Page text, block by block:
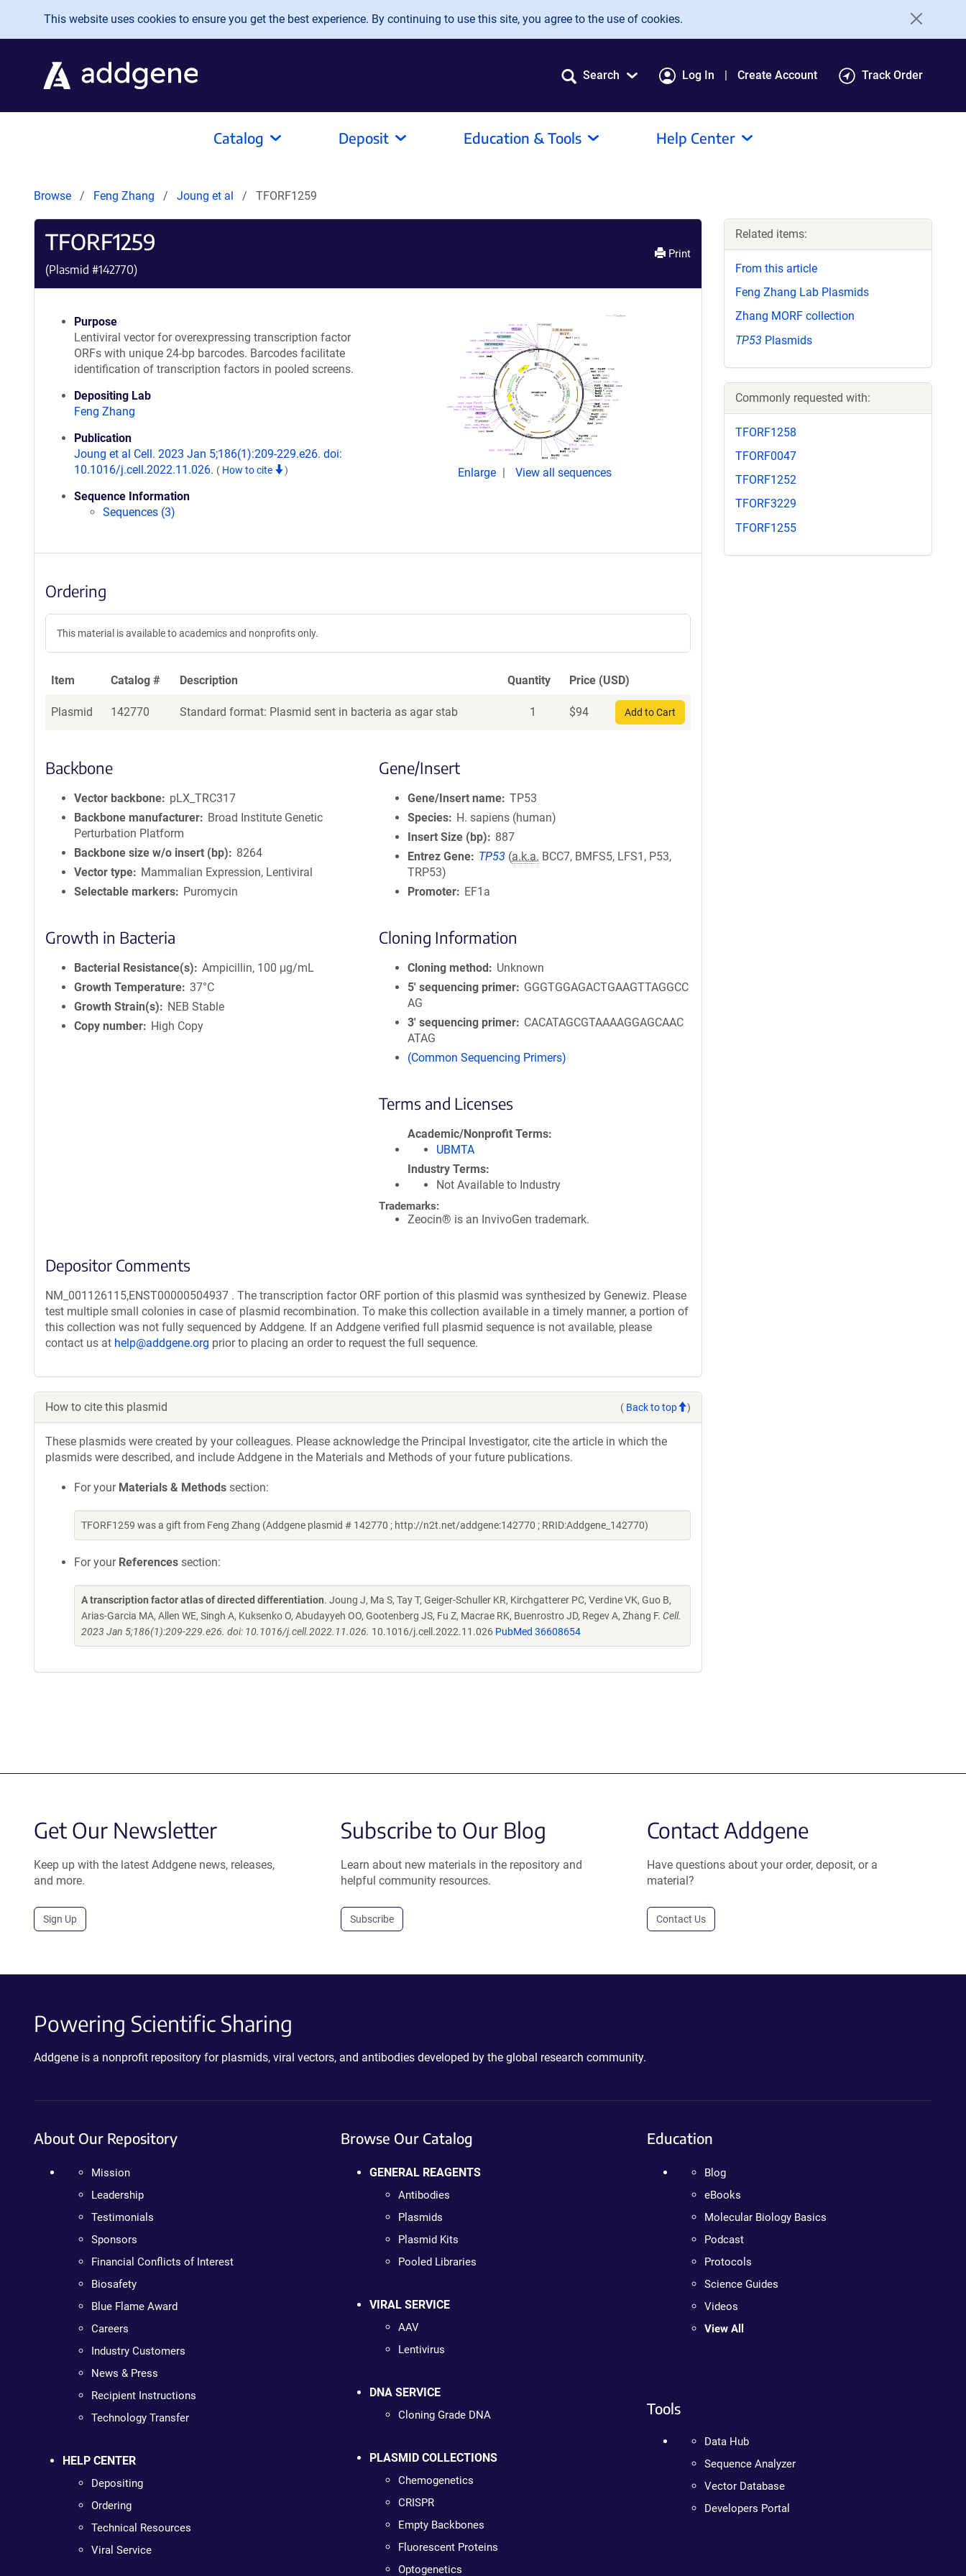
Skip to main content
This website uses cookies to ensure you get the best experience. By continuing to use this site, you agree to the use of cookies.
Search Log In Create Account Track Order
Catalog Deposit Education & Tools Help Center
Browse Feng Zhang Joung et al TFORF1259
TFORF1259
(Plasmid #142770)
Print
Purpose
Lentiviral vector for overexpressing transcription factor
ORFs with unique 24-bp barcodes. Barcodes facilitate
identification of transcription factors in pooled screens.
Depositing Lab
Feng Zhang
Publication
Joung et al Cell. 2023 Jan 5;186(1):209-229.e26. doi:
10.1016/j.cell.2022.11.026. ( How to cite )
Sequence Information
Sequences (3)
Enlarge View all sequences
Ordering
This material is available to academics and nonprofits only.
Item Catalog # Description Quantity Price (USD)
Plasmid 142770 Standard format: Plasmid sent in bacteria as agar stab 1 $94 Add to Cart
Backbone
Vector backbone
pLX_TRC317
Backbone manufacturer
Broad Institute Genetic
Perturbation Platform
Backbone size w/o insert (bp)
8264
Vector type
Mammalian Expression, Lentiviral
Selectable markers
Puromycin
Growth in Bacteria
Bacterial Resistance(s)
Ampicillin, 100 μg/mL
Growth Temperature 37°C
Growth Strain(s)
NEB Stable
Copy number
High Copy
Gene/Insert
Gene/Insert name TP53
Species
H. sapiens (human)
Insert Size (bp)
887
Entrez Gene
TP53 (a.k.a. BCC7, BMFS5, LFS1, P53,
TRP53)
Promoter
EF1a
Cloning Information
Cloning method
Unknown
5′ sequencing primer
GGGTGGAGACTGAAGTTAGGCC
AG
3′ sequencing primer
CACATAGCGTAAAAGGAGCAAC
ATAG
(Common Sequencing Primers)
Terms and Licenses
Academic/Nonprofit Terms
UBMTA
Industry Terms
Not Available to Industry
Trademarks:
Zeocin® is an InvivoGen trademark.
Depositor Comments
NM_001126115,ENST00000504937 . The transcription factor ORF portion of this plasmid was synthesized by Genewiz. Please
test multiple small colonies in case of plasmid recombination. To make this collection available in a timely manner, a portion of
this collection was not fully sequenced by Addgene. If an Addgene verified full plasmid sequence is not available, please
contact us at help@addgene.org prior to placing an order to request the full sequence.
How to cite this plasmid ( Back to top )
These plasmids were created by your colleagues. Please acknowledge the Principal Investigator, cite the article in which the
plasmids were described, and include Addgene in the Materials and Methods of your future publications.
For your Materials & Methods section:
TFORF1259 was a gift from Feng Zhang (Addgene plasmid # 142770 ; http://n2t.net/addgene:142770 ; RRID:Addgene_142770)
For your References section:
A transcription factor atlas of directed differentiation. Joung J, Ma S, Tay T, Geiger-Schuller KR, Kirchgatterer PC, Verdine VK, Guo B,
Arias-Garcia MA, Allen WE, Singh A, Kuksenko O, Abudayyeh OO, Gootenberg JS, Fu Z, Macrae RK, Buenrostro JD, Regev A, Zhang F. Cell.
2023 Jan 5;186(1):209-229.e26. doi: 10.1016/j.cell.2022.11.026. 10.1016/j.cell.2022.11.026 PubMed 36608654
Related items:
From this article
Feng Zhang Lab Plasmids
Zhang MORF collection
TP53 Plasmids
Commonly requested with:
TFORF1258
TFORF0047
TFORF1252
TFORF3229
TFORF1255
Get Our Newsletter
Keep up with the latest Addgene news, releases,
and more.
Sign Up
Subscribe to Our Blog
Learn about new materials in the repository and
helpful community resources.
Subscribe
Contact Addgene
Have questions about your order, deposit, or a
material?
Contact Us
Powering Scientific Sharing
Addgene is a nonprofit repository for plasmids, viral vectors, and antibodies developed by the global research community.
About Our Repository
Mission
Leadership
Testimonials
Sponsors
Financial Conflicts of Interest
Biosafety
Blue Flame Award
Careers
Industry Customers
News & Press
Recipient Instructions
Technology Transfer
HELP CENTER
Depositing
Ordering
Technical Resources
Viral Service
Browse Our Catalog
GENERAL REAGENTS
Antibodies
Plasmids
Plasmid Kits
Pooled Libraries
VIRAL SERVICE
AAV
Lentivirus
DNA SERVICE
Cloning Grade DNA
PLASMID COLLECTIONS
Chemogenetics
CRISPR
Empty Backbones
Fluorescent Proteins
Optogenetics
Education
Blog
eBooks
Molecular Biology Basics
Podcast
Protocols
Science Guides
Videos
View All
Tools
Data Hub
Sequence Analyzer
Vector Database
Developers Portal